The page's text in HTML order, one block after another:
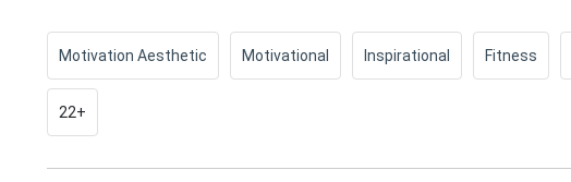
Motivation Aesthetic Motivational Inspirational Fitness
22+